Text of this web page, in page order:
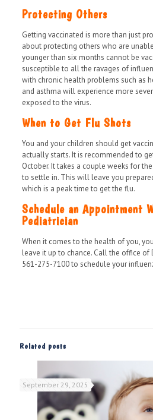
Protecting Others
Getting vaccinated is more than just
about protecting others who are
younger than six months cannot be
susceptible to all the ravages of
with chronic health problems such as
and asthma will experience more
exposed to the virus.
When to Get Flu Shots
You and your children should get
actually starts. It is recommended to
October. It takes a couple weeks for
to settle in. This will leave you
which is a peak time to get the flu.
Schedule an Appointment
Pediatrician
When it comes to the health of you,
leave it up to chance. Call the office of
561-275-7100 to schedule your
Related posts
September 29, 2025